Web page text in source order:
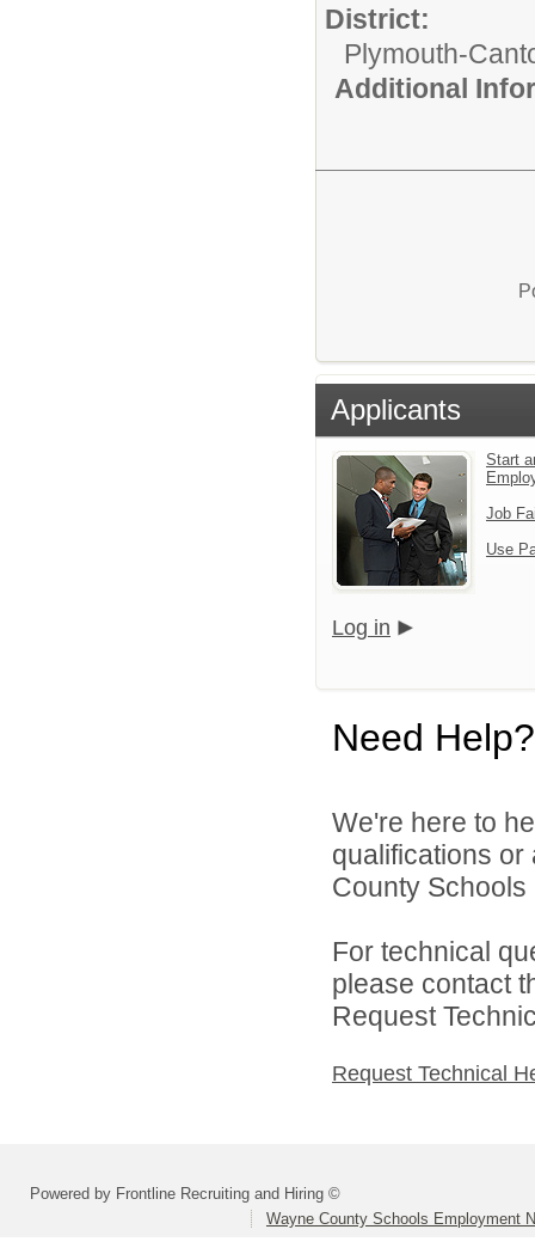
District:
Plymouth-
Additional
Applicants
Start
Job
Use
Log in
Need Help?
We're here to
qualifications
County
For technical
please contact
Request
Request Technical
Powered by Frontline Recruiting and Hiring ©
Wayne County Schools Employment